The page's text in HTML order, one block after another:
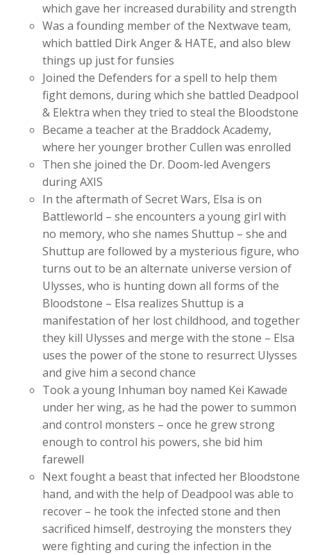
which gave her increased durability and strength
Was a founding member of the Nextwave team,
which battled Dirk Anger & HATE, and also blew
things up just for funsies
Joined the Defenders for a spell to help them
fight demons, during which she battled Deadpool
& Elektra when they tried to steal the Bloodstone
Became a teacher at the Braddock Academy,
where her younger brother Cullen was enrolled
Then she joined the Dr. Doom-led Avengers
during AXIS
In the aftermath of Secret Wars, Elsa is on
Battleworld – she encounters a young girl with
no memory, who she names Shuttup – she and
Shuttup are followed by a mysterious figure, who
turns out to be an alternate universe version of
Ulysses, who is hunting down all forms of the
Bloodstone – Elsa realizes Shuttup is a
manifestation of her lost childhood, and together
they kill Ulysses and merge with the stone – Elsa
uses the power of the stone to resurrect Ulysses
and give him a second chance
Took a young Inhuman boy named Kei Kawade
under her wing, as he had the power to summon
and control monsters – once he grew strong
enough to control his powers, she bid him
farewell
Next fought a beast that infected her Bloodstone
hand, and with the help of Deadpool was able to
recover – he took the infected stone and then
sacrificed himself, destroying the monsters they
were fighting and curing the infection in the